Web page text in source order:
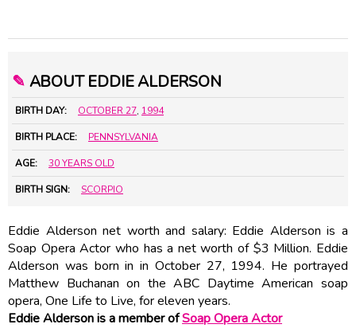
✎ ABOUT EDDIE ALDERSON
BIRTH DAY: OCTOBER 27, 1994
BIRTH PLACE: PENNSYLVANIA
AGE: 30 YEARS OLD
BIRTH SIGN: SCORPIO
Eddie Alderson net worth and salary: Eddie Alderson is a
Soap Opera Actor who has a net worth of $3 Million. Eddie
Alderson was born in in October 27, 1994. He portrayed
Matthew Buchanan on the ABC Daytime American soap
opera, One Life to Live, for eleven years.
Eddie Alderson is a member ofSoap Opera Actor